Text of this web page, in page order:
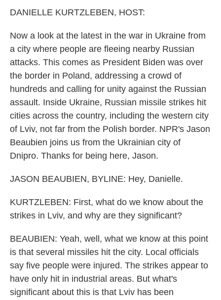
DANIELLE KURTZLEBEN, HOST:
Now a look at the latest in the war in Ukraine from
a city where people are fleeing nearby Russian
attacks. This comes as President Biden was over
the border in Poland, addressing a crowd of
hundreds and calling for unity against the Russian
assault. Inside Ukraine, Russian missile strikes hit
cities across the country, including the western city
of Lviv, not far from the Polish border. NPR's Jason
Beaubien joins us from the Ukrainian city of
Dnipro. Thanks for being here, Jason.
JASON BEAUBIEN, BYLINE: Hey, Danielle.
KURTZLEBEN: First, what do we know about the
strikes in Lviv, and why are they significant?
BEAUBIEN: Yeah, well, what we know at this point
is that several missiles hit the city. Local officials
say five people were injured. The strikes appear to
have only hit in industrial areas. But what's
significant about this is that Lviv has been